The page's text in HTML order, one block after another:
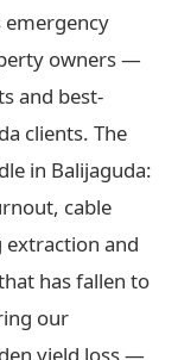
emergency
owners —
and best-
clients. The
in Balijaguda:
cable
and
has fallen to
our
yield loss —